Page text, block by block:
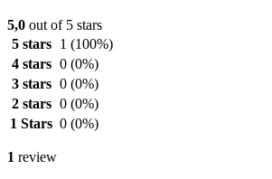
5,0 out of 5 stars
5 stars
1 (100%)
4 stars 0 (0%)
3 stars 0 (0%)
2 stars 0 (0%)
1 Stars 0 (0%)
1 review